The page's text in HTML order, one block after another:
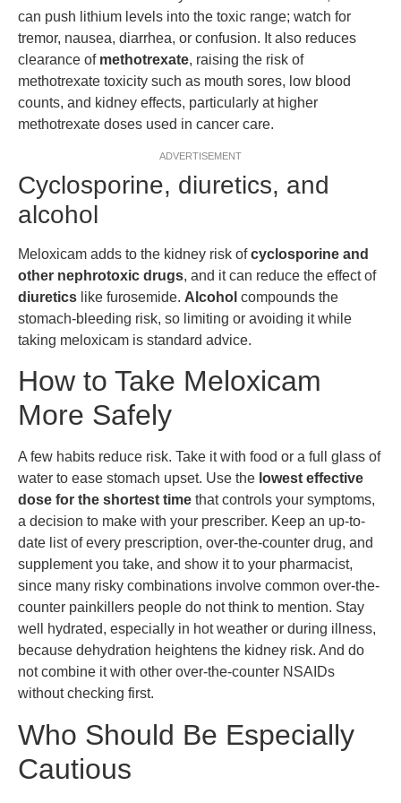
can push lithium levels into the toxic range; watch for
tremor, nausea, diarrhea, or confusion. It also reduces
clearance of methotrexate, raising the risk of
methotrexate toxicity such as mouth sores, low blood
counts, and kidney effects, particularly at higher
methotrexate doses used in cancer care.
ADVERTISEMENT
Cyclosporine, diuretics, and
alcohol
Meloxicam adds to the kidney risk ofcyclosporine and
other nephrotoxic drugs, and it can reduce the effect of
diuretics like furosemide. Alcohol compounds the
stomach-bleeding risk, so limiting or avoiding it while
taking meloxicam is standard advice.
How to Take Meloxicam
More Safely
A few habits reduce risk. Take it with food or a full glass of
water to ease stomach upset. Use the lowest effective
dose for the shortest time that controls your symptoms,
a decision to make with your prescriber. Keep an up-to-
date list of every prescription, over-the-counter drug, and
supplement you take, and show it to your pharmacist,
since many risky combinations involve common over-the-
counter painkillers people do not think to mention. Stay
well hydrated, especially in hot weather or during illness,
because dehydration heightens the kidney risk. And do
not combine it with other over-the-counter NSAIDs
without checking first.
Who Should Be Especially
Cautious